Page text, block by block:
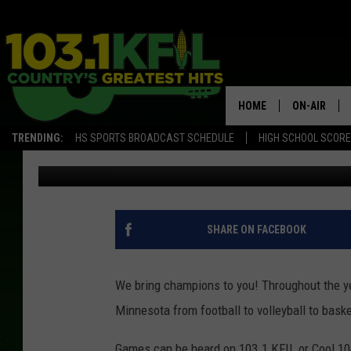
TRENDING: HS SPORTS BROADCAST SCHEDULE HIGH SCHOOL
HOME ON-AIR
KFIL-FM
ALL DJS
MAY SPORTS
Luke Lonien Published: April 27, 2018
SHARE ON FACEBOOK
We bring champions to you! Throughout the
Minnesota from football to volleyball to